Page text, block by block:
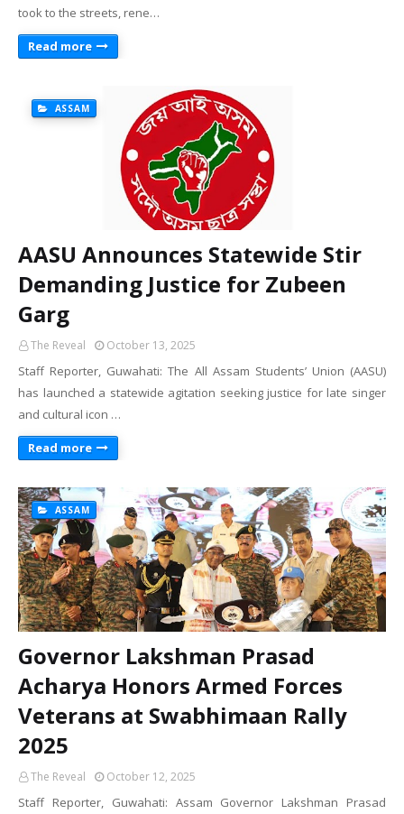
took to the streets, rene…
Read more
ASSAM
AASU Announces Statewide Stir
Demanding Justice for Zubeen
Garg
The Reveal October 13, 2025
Staff Reporter, Guwahati: The All Assam Students’ Union (AASU)
has launched a statewide agitation seeking justice for late singer
and cultural icon …
Read more
ASSAM
Governor Lakshman Prasad
Acharya Honors Armed Forces
Veterans at Swabhimaan Rally
2025
The Reveal October 12, 2025
Staff Reporter, Guwahati: Assam Governor Lakshman Prasad